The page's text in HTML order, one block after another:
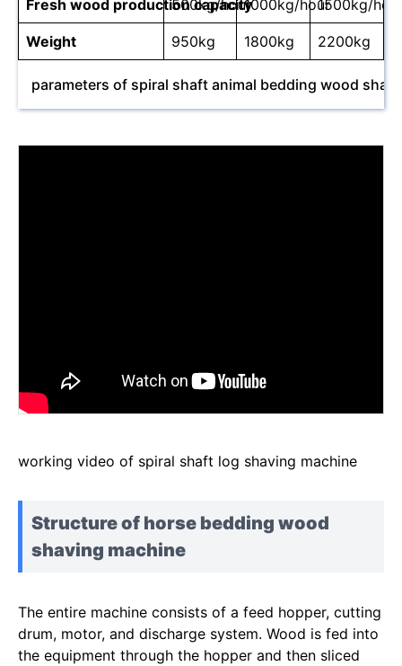
Fresh wood production capacity
500kg/hour1000kg/hour1500kg/
Weight 950kg 1800kg 2200kg
parameters of spiral shaft animal bedding wood
working video of spiral shaft log shaving machine
Structure of horse bedding wood
shaving machine
The entire machine consists of a feed hopper, cutting
drum, motor, and discharge system. Wood is fed into
the equipment through the hopper and then sliced